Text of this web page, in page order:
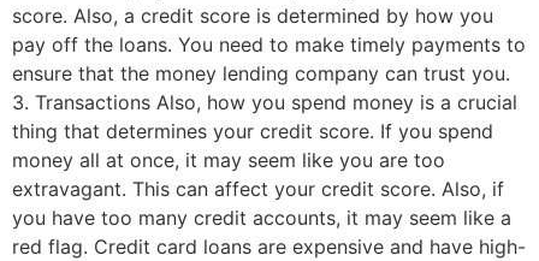
score. Also, a credit score is determined by how you
pay off the loans. You need to make timely payments to
ensure that the money lending company can trust you.
3. Transactions Also, how you spend money is a crucial
thing that determines your credit score. If you spend
money all at once, it may seem like you are too
extravagant. This can affect your credit score. Also, if
you have too many credit accounts, it may seem like a
red flag. Credit card loans are expensive and have high-